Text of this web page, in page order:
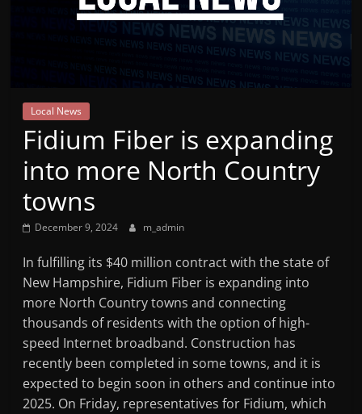
Mountain
Broadcasters
VT
Radio
Station
Local News
Fidium Fiber is expanding
into more North Country
towns
December 9, 2024 m_admin
In fulfilling its $40 million contract with the state of
New Hampshire, Fidium Fiber is expanding into
more North Country towns and connecting
thousands of residents with the option of high-
speed Internet broadband. Construction has
recently been completed in some towns, and it is
expected to begin soon in others and continue into
2025. On Friday, representatives for Fidium, which